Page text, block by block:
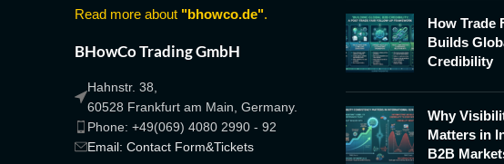
Read more about "bhowco.de".
BHowCo Trading GmbH
Hahnstr. 38,
60528 Frankfurt am Main, Germany.
Phone: +49(069) 4080 2990 - 92
Email: Contact Form&Tickets
How Trade
Builds
Credibility
Why
Matters in
B2B